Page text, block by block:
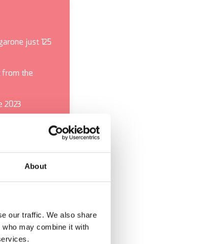
About
our traffic. We also share
may combine it with
just 125
from the
2023